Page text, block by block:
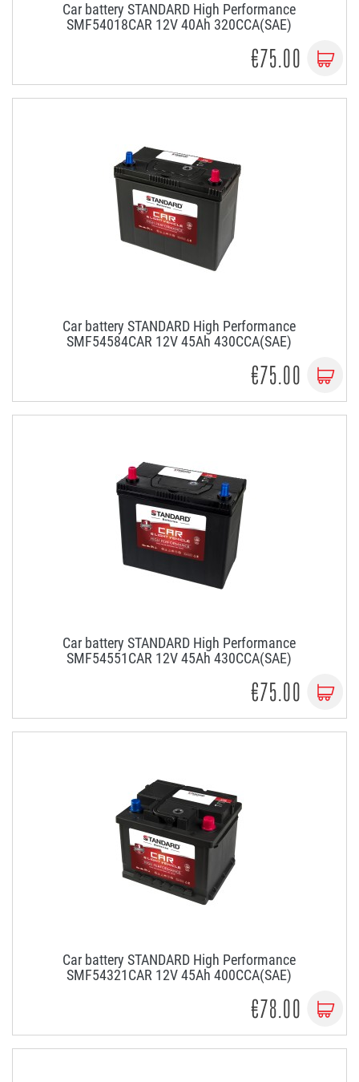
Car battery STANDARD High Performance
SMF54018CAR 12V 40Ah 320CCA(SAE)
€75.00
Car battery STANDARD High Performance
SMF54584CAR 12V 45Ah 430CCA(SAE)
€75.00
Car battery STANDARD High Performance
SMF54551CAR 12V 45Ah 430CCA(SAE)
€75.00
Car battery STANDARD High Performance
SMF54321CAR 12V 45Ah 400CCA(SAE)
€78.00